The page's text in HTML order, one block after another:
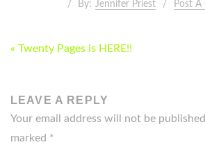
By: Jennifer Priest Post A
POST
« Twenty Pages is HERE!!
LEAVE A REPLY
Your email address will not be
marked *